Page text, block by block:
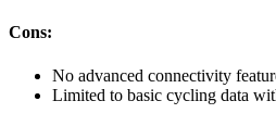
Cons:
No advanced connectivity
Limited to basic cycling data